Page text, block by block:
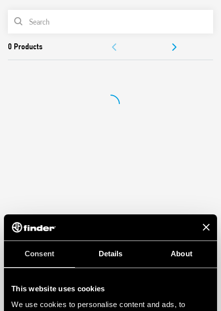
Consent Details About
This website uses cookies
We use cookies to personalise content and ads, to
Cadmium-free contacts
Italian patent
PRODUCT LIST
APPROVALS